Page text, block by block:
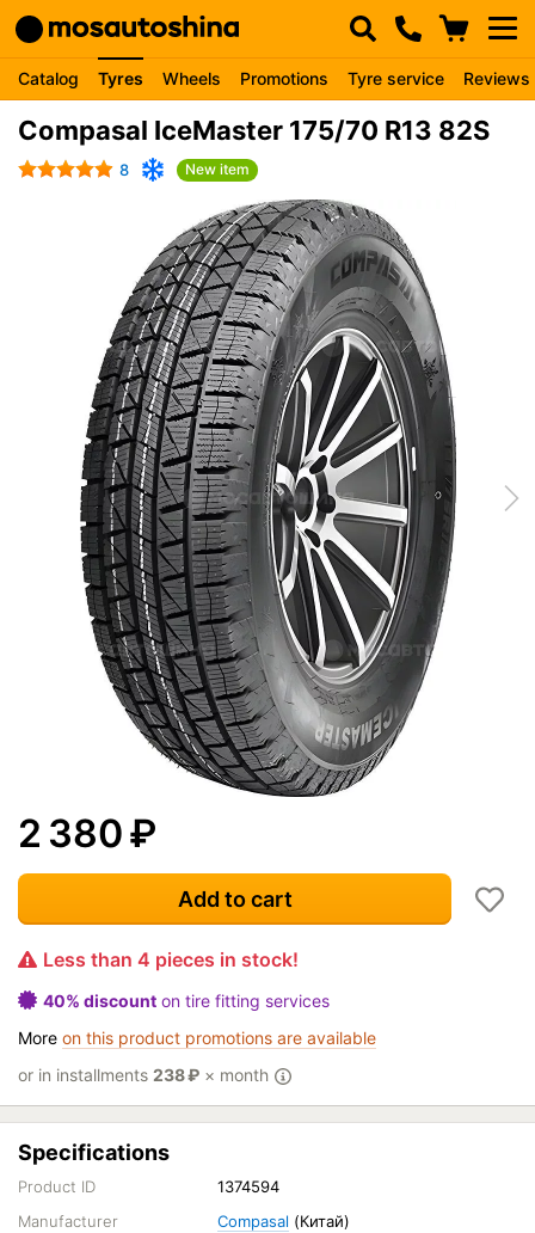
Catalog Tyres Wheels Promotions Tyre service Reviews
Compasal IceMaster 175/70 R13 82S
8 New item
2 380₽
Add to cart
Less than 4 pieces in stock!
40% discount on tire fitting services
More on this product promotions are available
or in installments 238₽ × month
Specifications
Product ID
1374594
Manufacturer
Compasal (Китай)